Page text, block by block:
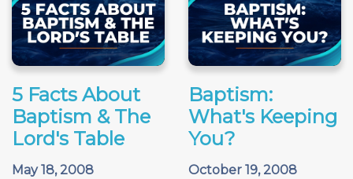
5 Facts About
Baptism & The
Lord's Table
May 18, 2008
Baptism:
What's Keeping
You?
October 19, 2008